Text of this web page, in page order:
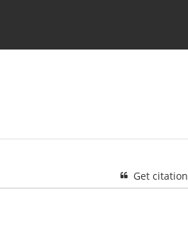
Get citation